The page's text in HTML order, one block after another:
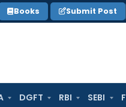
Books Submit Post
DGFT RBI SEBI